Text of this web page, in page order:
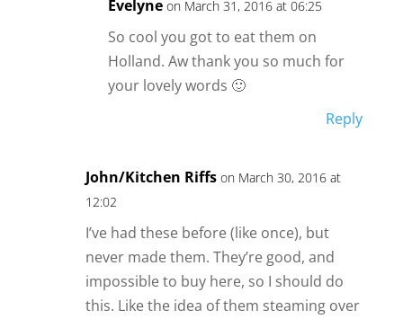
Evelyne on March 31, 2016 at 06:25
So cool you got to eat them on
Holland. Aw thank you so much for
your lovely words 🙂
Reply
John/Kitchen Riffs on March 30, 2016 at
12:02
I’ve had these before (like once), but
never made them. They’re good, and
impossible to buy here, so I should do
this. Like the idea of them steaming over